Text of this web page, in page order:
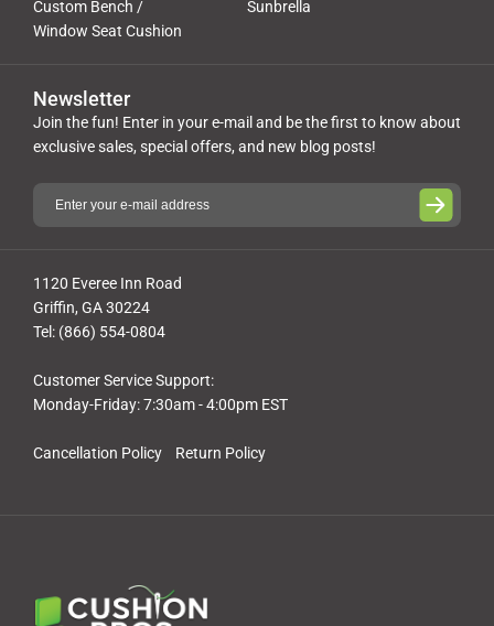
Custom Bench /
Window Seat Cushion
Sunbrella
Cancellation Policy Return Policy
1120 Everee Inn Road
Griffin, GA 30224
Tel: (866) 554-0804
Customer Service Support:
Monday-Friday: 7:30am - 4:00pm EST
Newsletter
Join the fun! Enter in your e-mail and be the first to know about
exclusive sales, special offers, and new blog posts!